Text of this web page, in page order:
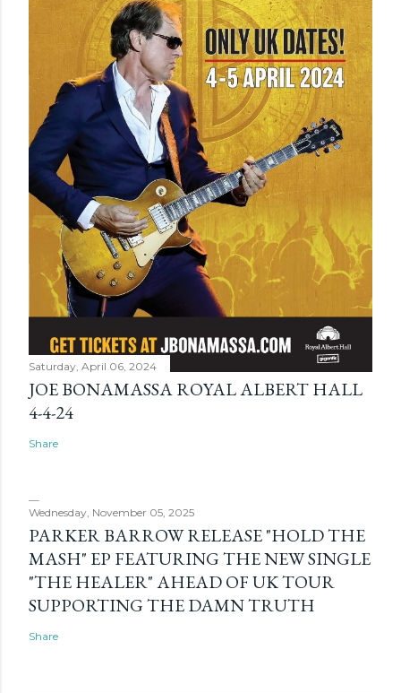
Saturday, April 06, 2024
JOE BONAMASSA ROYAL ALBERT HALL
4-4-24
Share
Wednesday, November 05, 2025
PARKER BARROW RELEASE "HOLD THE
MASH" EP FEATURING THE NEW SINGLE
"THE HEALER" AHEAD OF UK TOUR
SUPPORTING THE DAMN TRUTH
Share